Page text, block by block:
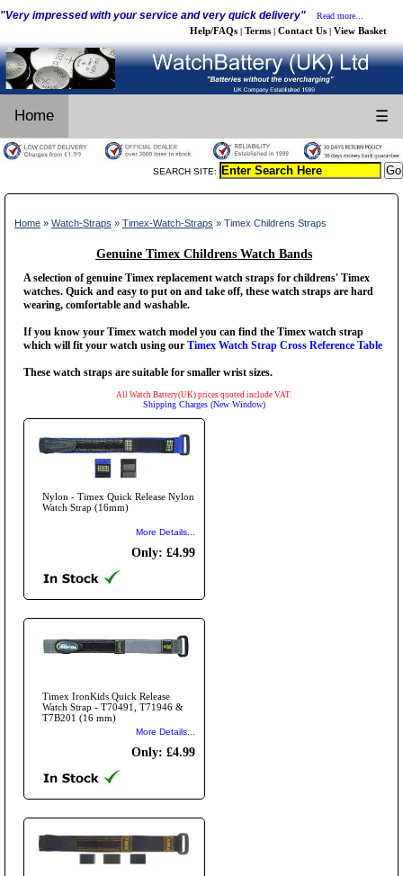
"Very impressed with your service and very quick delivery" Read more...
Help/FAQs | Terms | Contact Us | View Basket
Home ☰
SEARCH SITE:
Home » Watch-Straps » Timex-Watch-Straps » Timex Childrens Straps
Genuine Timex Childrens Watch Bands
A selection of genuine Timex replacement watch straps for childrens' Timex
watches. Quick and easy to put on and take off, these watch straps are hard
wearing, comfortable and washable.
If you know your Timex watch model you can find the Timex watch strap
which will fit your watch using our Timex Watch Strap Cross Reference Table
These watch straps are suitable for smaller wrist sizes.
All Watch Battery(UK) prices quoted include VAT.
Shipping Charges (New Window)
Nylon - Timex Quick Release Nylon
Watch Strap (16mm)
More Details...
Only: £4.99
Timex IronKids Quick Release
Watch Strap - T70491, T71946 &
T7B201 (16 mm)
More Details...
Only: £4.99